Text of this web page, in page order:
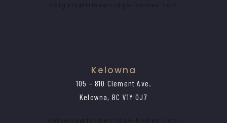
calgary@timberridge-homes.com
Kelowna
105 – 810 Clement Ave.
Kelowna, BC V1Y 0J7
kelowna@timberridge-homes.com